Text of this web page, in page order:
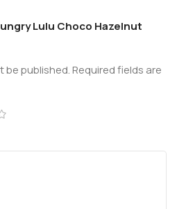
Lulu Choco Hazelnut
be published.Required fields are